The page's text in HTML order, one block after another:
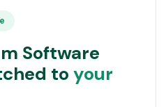
Software
to your